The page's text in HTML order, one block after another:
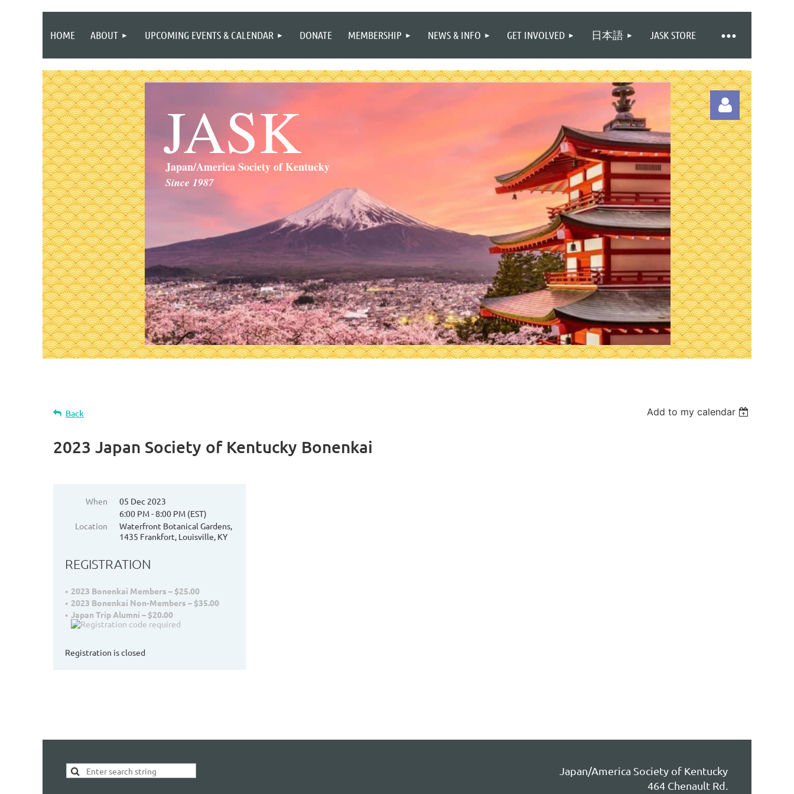
HOME ABOUT UPCOMING EVENTS & CALENDAR DONATE MEMBERSHIP NEWS & INFO GET INVOLVED 日本語 JASK STORE
≡
JASK
Japan/America Society of Kentucky
Since 1987
Log in
Back Add to my calendar
2023 Japan Society of Kentucky Bonenkai
When
05 Dec 2023
6:00 PM - 8:00 PM (EST)
Location
Waterfront Botanical Gardens,
1435 Frankfort, Louisville, KY
REGISTRATION
2023 Bonenkai Members – $25.00
2023 Bonenkai Non-Members – $35.00
Japan Trip Alumni – $20.00
Registration is closed
Japan/America Society of Kentucky
464 Chenault Rd.